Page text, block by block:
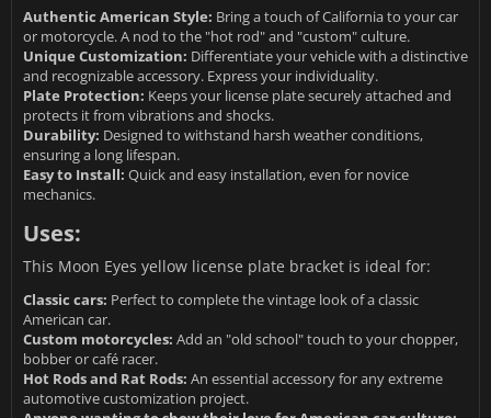
Authentic American Style: Bring a touch of California to your car
or motorcycle. A nod to the "hot rod" and "custom" culture.
Unique Customization: Differentiate your vehicle with a distinctive
and recognizable accessory. Express your individuality.
Plate Protection: Keeps your license plate securely attached and
protects it from vibrations and shocks.
Durability: Designed to withstand harsh weather conditions,
ensuring a long lifespan.
Easy to Install: Quick and easy installation, even for novice
mechanics.
Uses:
This Moon Eyes yellow license plate bracket is ideal for:
Classic cars: Perfect to complete the vintage look of a classic
American car.
Custom motorcycles: Add an "old school" touch to your chopper,
bobber or café racer.
Hot Rods and Rat Rods: An essential accessory for any extreme
automotive customization project.